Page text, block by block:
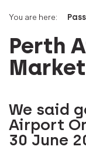
You are here:
Perth
We said
Airport
30 June